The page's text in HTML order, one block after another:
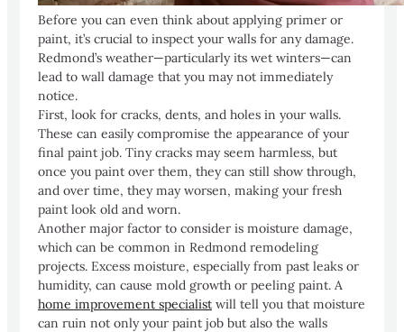
Before you can even think about applying primer or
paint, it’s crucial to inspect your walls for any damage.
Redmond’s weather—particularly its wet winters—can
lead to wall damage that you may not immediately
notice.
First, look for cracks, dents, and holes in your walls.
These can easily compromise the appearance of your
final paint job. Tiny cracks may seem harmless, but
once you paint over them, they can still show through,
and over time, they may worsen, making your fresh
paint look old and worn.
Another major factor to consider is moisture damage,
which can be common in Redmond remodeling
projects. Excess moisture, especially from past leaks or
humidity, can cause mold growth or peeling paint. A
home improvement specialist will tell you that moisture
can ruin not only your paint job but also the walls